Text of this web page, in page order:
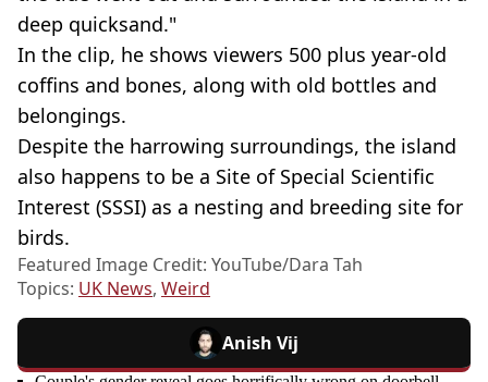
deep quicksand."
In the clip, he shows viewers 500 plus year-old
coffins and bones, along with old bottles and
belongings.
Despite the harrowing surroundings, the island
also happens to be a Site of Special Scientific
Interest (SSSI) as a nesting and breeding site for
birds.
Featured Image Credit: YouTube/Dara Tah
Topics: UK News, Weird
Anish Vij